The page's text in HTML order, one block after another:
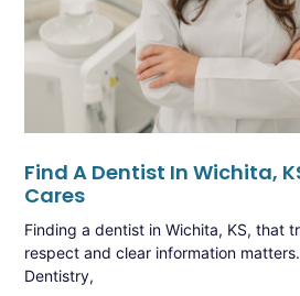
Find A Dentist In Wichita,
Cares
Finding a dentist in Wichita, KS, that
respect and clear information
Dentistry,